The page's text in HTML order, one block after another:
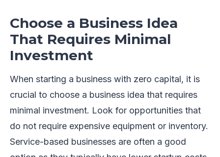
Choose a Business Idea
That Requires Minimal
Investment
When starting a business with zero capital, it is
crucial to choose a business idea that requires
minimal investment. Look for opportunities that
do not require expensive equipment or inventory.
Service-based businesses are often a good